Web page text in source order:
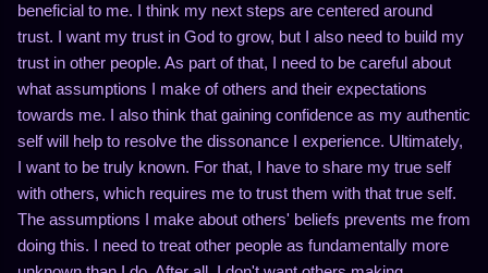
beneficial to me. I think my next steps are centered around
trust. I want my trust in God to grow, but I also need to build my
trust in other people. As part of that, I need to be careful about
what assumptions I make of others and their expectations
towards me. I also think that gaining confidence as my authentic
self will help to resolve the dissonance I experience. Ultimately,
I want to be truly known. For that, I have to share my true self
with others, which requires me to trust them with that true self.
The assumptions I make about others' beliefs prevents me from
doing this. I need to treat other people as fundamentally more